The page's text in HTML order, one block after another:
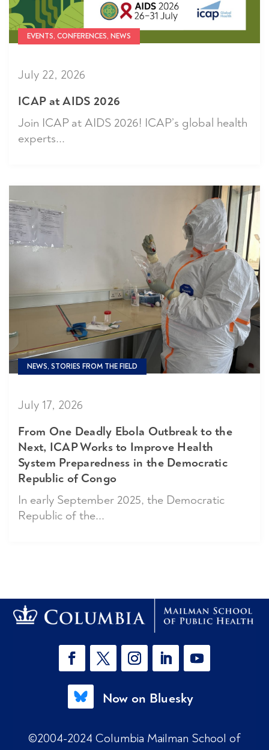
EVENTS, CONFERENCES, NEWS
July 22, 2026
ICAP at AIDS 2026
Join ICAP at AIDS 2026! ICAP’s global health
experts...
NEWS, STORIES FROM THE FIELD
July 17, 2026
From One Deadly Ebola Outbreak to the
Next, ICAP Works to Improve Health
System Preparedness in the Democratic
Republic of Congo
In early September 2025, the Democratic
Republic of the...
Now on Bluesky
©2004-2024 Columbia Mailman School of